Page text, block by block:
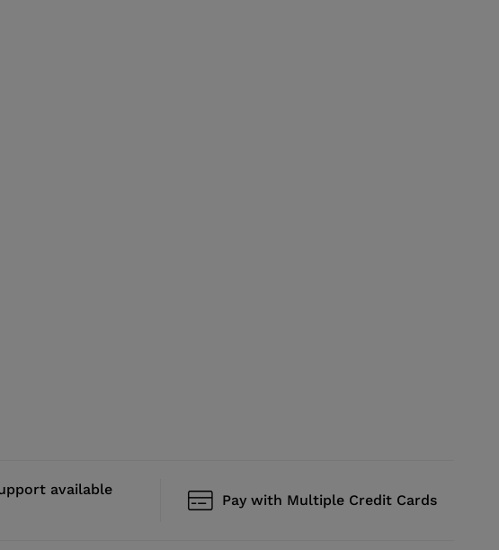
available
Pay with Multiple Credit Cards